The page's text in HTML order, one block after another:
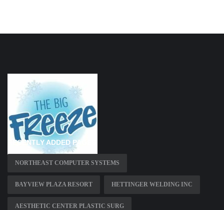
RECENTLY ADDED PAGES
NORTHEAST COMPUTER SYSTEMS
BAYVIEW PLAZA RESORT HETTINGER WELDING INC
AESTHETIC CENTER PLASTIC SURG